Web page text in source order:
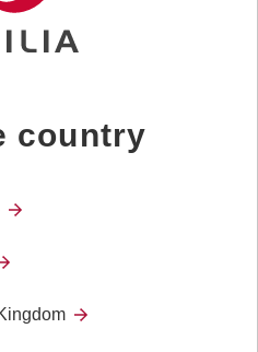
Order product
country